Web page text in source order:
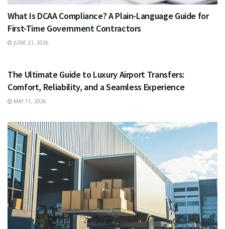
What Is DCAA Compliance? A Plain-Language Guide for
First-Time Government Contractors
JUNE 21, 2026
The Ultimate Guide to Luxury Airport Transfers:
Comfort, Reliability, and a Seamless Experience
MAY 11, 2026